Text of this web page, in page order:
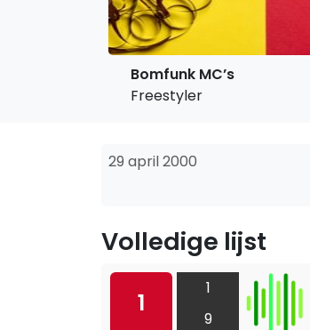
Bomfunk MC’s
Freestyler
29 april 2000
Volledige lijst
1
1
9